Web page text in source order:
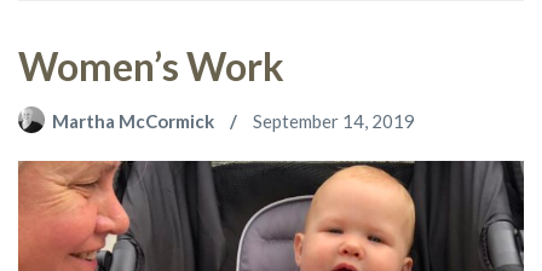
Women’s Work
Martha McCormick September 14, 2019